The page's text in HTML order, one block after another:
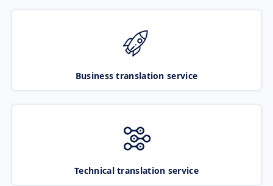
Business translation service
Technical translation service